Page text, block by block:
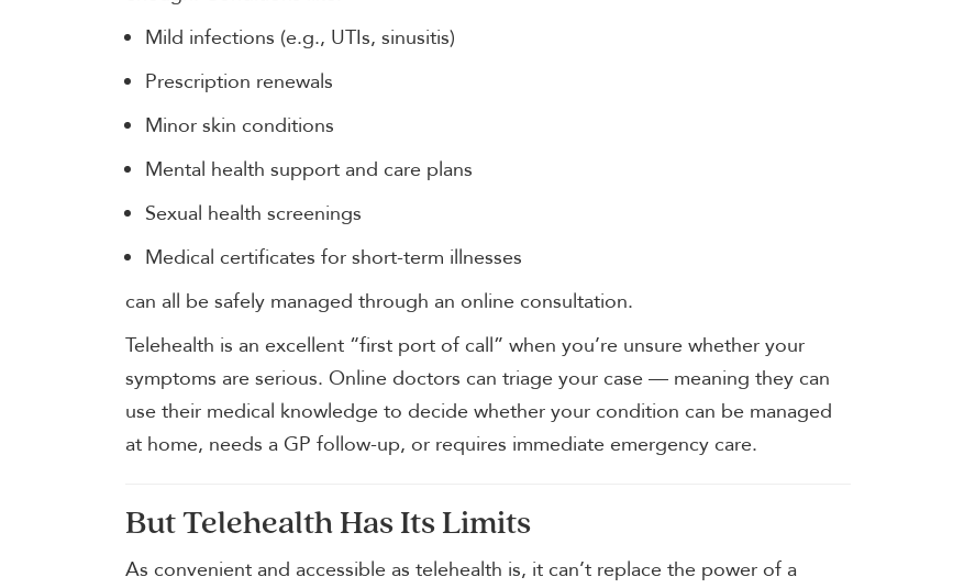
Mild infections (e.g., UTIs, sinusitis)
Prescription renewals
Minor skin conditions
Mental health support and care plans
Sexual health screenings
Medical certificates for short-term illnesses
can all be safely managed through an online consultation.
Telehealth is an excellent “first port of call” when you’re unsure whether your
symptoms are serious. Online doctors can triage your case — meaning they can
use their medical knowledge to decide whether your condition can be managed
at home, needs a GP follow-up, or requires immediate emergency care.
But Telehealth Has Its Limits
As convenient and accessible as telehealth is, it can’t replace the power of a